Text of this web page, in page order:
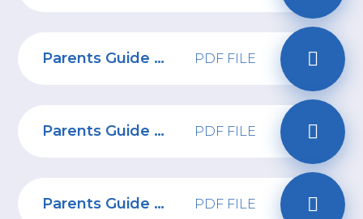
Parents Guide to Telegram PDF FILE
Parents Guide to Influencers PDF FILE
Parents Guide to Anime PDF FILE